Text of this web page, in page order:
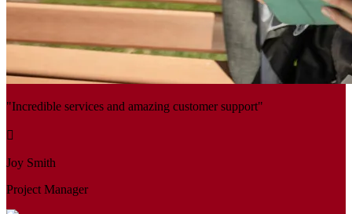
"Incredible services and amazing customer support"
Joy Smith
Project Manager